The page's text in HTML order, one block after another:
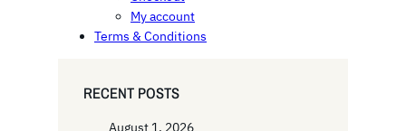
My account
Terms & Conditions
RECENT POSTS
August 1, 2026